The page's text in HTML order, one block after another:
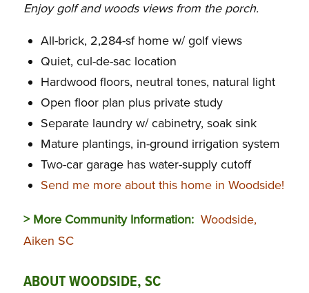
Enjoy golf and woods views from the porch.
All-brick, 2,284-sf home w/ golf views
Quiet, cul-de-sac location
Hardwood floors, neutral tones, natural light
Open floor plan plus private study
Separate laundry w/ cabinetry, soak sink
Mature plantings, in-ground irrigation system
Two-car garage has water-supply cutoff
Send me more about this home in Woodside!
> More Community Information: Woodside,
Aiken SC
ABOUT WOODSIDE, SC